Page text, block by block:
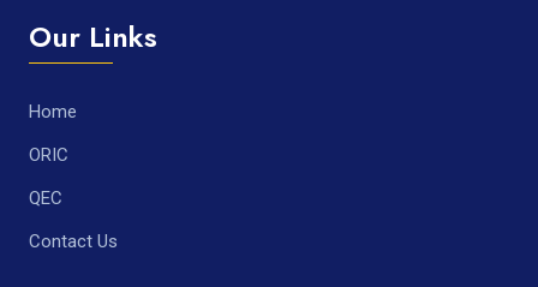
Our Links
Home
ORIC
QEC
Contact Us